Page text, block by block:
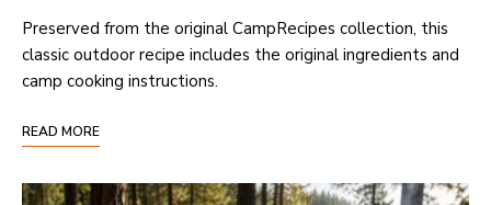
Preserved from the original CampRecipes collection, this
classic outdoor recipe includes the original ingredients and
camp cooking instructions.
READ MORE